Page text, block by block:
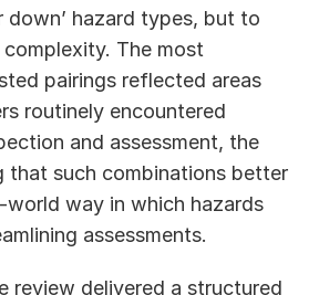
down’ hazard types, but to
The most
pairings reflected areas
routinely encountered
and assessment, the
that such combinations better
way in which hazards
assessments.
review delivered a structured